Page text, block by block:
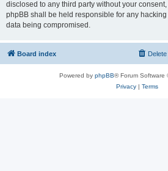
disclosed to any third party without your
phpBB shall be held responsible for any
data being compromised.
Board index
Powered by phpBB® Forum Software
Privacy| Terms